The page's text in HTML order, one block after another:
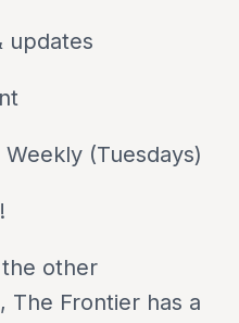
updates
Weekly (Tuesdays)
other
The Frontier has a